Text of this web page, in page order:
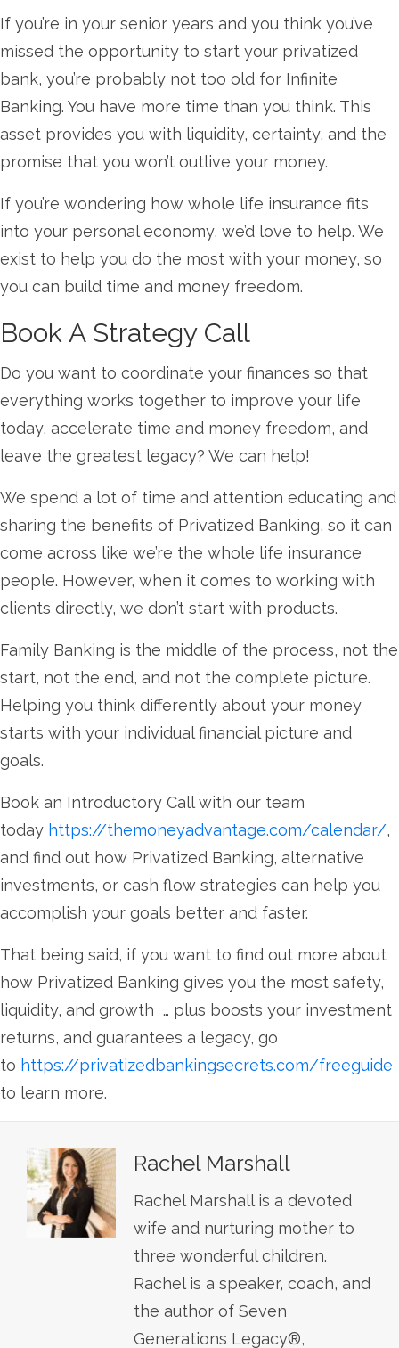
If you’re in your senior years and you think you’ve
missed the opportunity to start your privatized
bank, you’re probably not too old for Infinite
Banking. You have more time than you think. This
asset provides you with liquidity, certainty, and the
promise that you won’t outlive your money.
If you’re wondering how whole life insurance fits
into your personal economy, we’d love to help. We
exist to help you do the most with your money, so
you can build time and money freedom.
Book A Strategy Call
Do you want to coordinate your finances so that
everything works together to improve your life
today, accelerate time and money freedom, and
leave the greatest legacy? We can help!
We spend a lot of time and attention educating and
sharing the benefits of Privatized Banking, so it can
come across like we’re the whole life insurance
people. However, when it comes to working with
clients directly, we don’t start with products.
Family Banking is the middle of the process, not the
start, not the end, and not the complete picture.
Helping you think differently about your money
starts with your individual financial picture and
goals.
Book an Introductory Call with our team
today https://themoneyadvantage.com/calendar/,
and find out how Privatized Banking, alternative
investments, or cash flow strategies can help you
accomplish your goals better and faster.
That being said, if you want to find out more about
how Privatized Banking gives you the most safety,
liquidity, and growth … plus boosts your investment
returns, and guarantees a legacy, go
to https://privatizedbankingsecrets.com/freeguide
to learn more.
Rachel Marshall
Rachel Marshall is a devoted
wife and nurturing mother to
three wonderful children.
Rachel is a speaker, coach, and
the author of Seven
Generations Legacy®,